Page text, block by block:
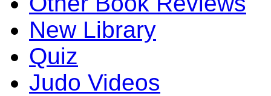
New Library
Quiz
Judo Videos